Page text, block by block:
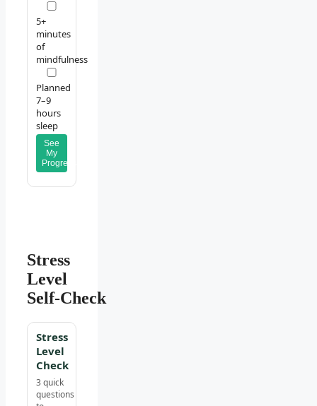
5+
minutes
of
mindfulness
Planned
7–9
hours
sleep
See
My
Progress
Stress
Level
Self‑Check
Stress
Level
Check
3 quick
questions